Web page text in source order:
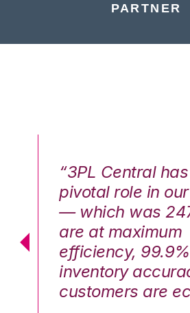
PARTNER
“3PL Central
pivotal role in
— which was
are at maximum
efficiency, 99.9%
inventory
customers are